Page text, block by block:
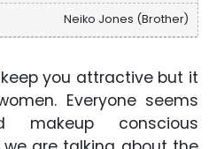
Neiko Jones (Brother)
you attractive but it
Everyone seems
makeup conscious